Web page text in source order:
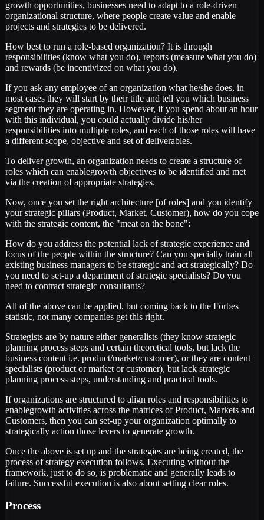
growth opportunities, businesses need to adapt to a role-driven
organizational structure, where people create value and enable
projects and strategies to be delivered.
How best to run a role-based organization? It is through
responsibilities (know what you do), reports (measure what you do)
and rewards (be incentivized on what you do).
If you ask any employee of an organization what he/she does, in
most cases they will start by their title and tell you which business
segment they are operating in. However, if you spend about an hour
with this individual, you could actually divide his/her
responsibilities into multiple roles, and each of those roles will have
a different scope, objective and set of deliverables.
To deliver growth, an organization needs to create a structure of
roles which can enablegrowth objectives to be identified and met
via the creation of appropriate strategies.
Now, once you set the right architecture [of roles] and you identify
your strategic pillars (Product, Market, Customer), how do you cope
with the strategic content, the "meat on the bone":
How do you address the potential lack of strategic experience and
focus of the people within the structure? Can you specially train all
existing business managers to be strategic and act strategically? Do
you need to set-up a department of strategic specialists? Do you
need to contract strategic consultants?
All of the above can be applied, but coming back to the Forbes
statistic, not many companies get this right.
Strategists are by nature either generalists (they know strategic
planning process steps and certain theoretical tools, but lack the
business content i.e. product/market/customer), or they are content
specialists (product or market or customer), but lack strategic
planning process steps, understanding and practical tools.
If organizations are structured to align roles and responsibilities to
enablegrowth activities across the matrices of Product, Markets and
Customers, then you can set-up your organization optimally to
strategically action those levers to generate growth.
Once the above is set up and the strategies are being created, the
process of strategy execution follows. Executing without the
framework, just to do so, is problematic and generally leads to
failure. Successful execution is also about setting clear roles.
Process